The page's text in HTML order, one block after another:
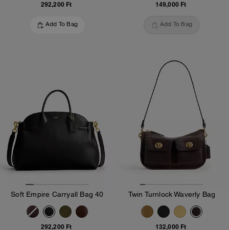
292,200 Ft
Add To Bag
149,000 Ft
Add To Bag
Soft Empire Carryall Bag 40
292,200 Ft
Twin Turnlock Waverly Bag
132,000 Ft